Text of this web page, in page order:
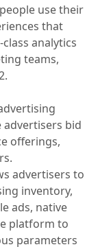
clear
take faster
use their
that
analytics
teams,
bid
offerings,
advertisers to
inventory,
ads, native